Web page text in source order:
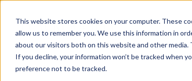
This website stores cookies on your computer. These
allow us to remember you. We use this information in
about our visitors both on this website and other media.
If you decline, your information won’t be tracked when
preference not to be tracked.